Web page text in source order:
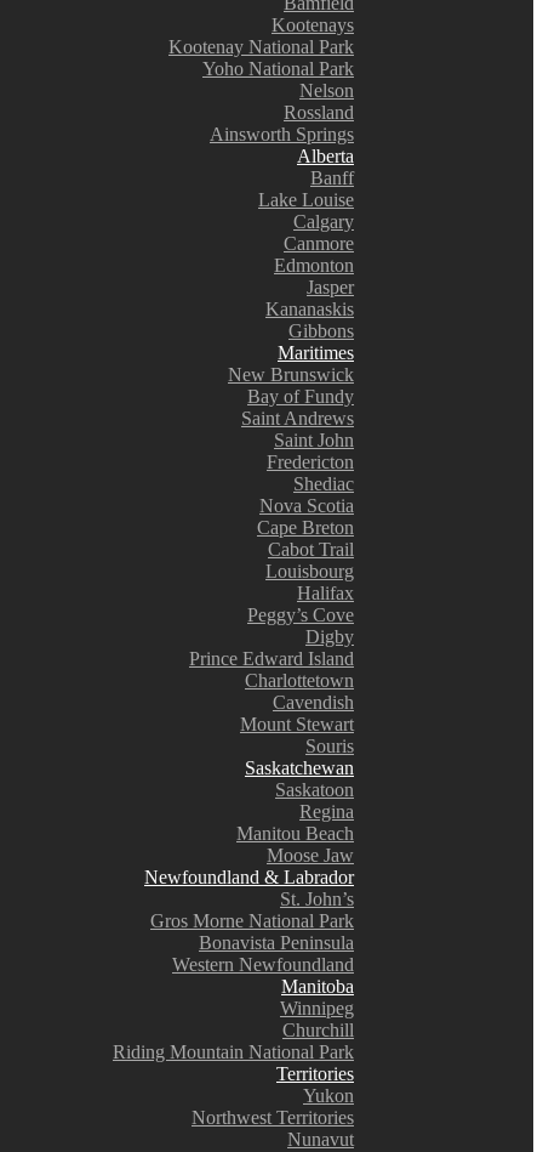
Kootenays
Kootenay National Park
Yoho National Park
Nelson
Rossland
Ainsworth Springs
Alberta
Banff
Lake Louise
Calgary
Canmore
Edmonton
Jasper
Kananaskis
Gibbons
Maritimes
New Brunswick
Bay of Fundy
Saint Andrews
Saint John
Fredericton
Shediac
Nova Scotia
Cape Breton
Cabot Trail
Louisbourg
Halifax
Peggy’s Cove
Digby
Prince Edward Island
Charlottetown
Cavendish
Mount Stewart
Souris
Saskatchewan
Saskatoon
Regina
Manitou Beach
Moose Jaw
Newfoundland & Labrador
St. John’s
Gros Morne National Park
Bonavista Peninsula
Western Newfoundland
Manitoba
Winnipeg
Churchill
Riding Mountain National Park
Territories
Yukon
Northwest Territories
Nunavut